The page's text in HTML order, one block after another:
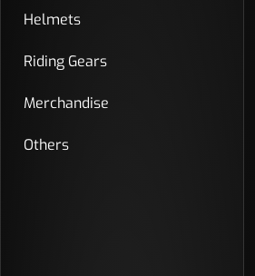
Helmets
Riding Gears
Merchandise
Others